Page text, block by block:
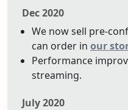
Dec 2020
We now sell pre-
can order in our
Performance
streaming.
July 2020